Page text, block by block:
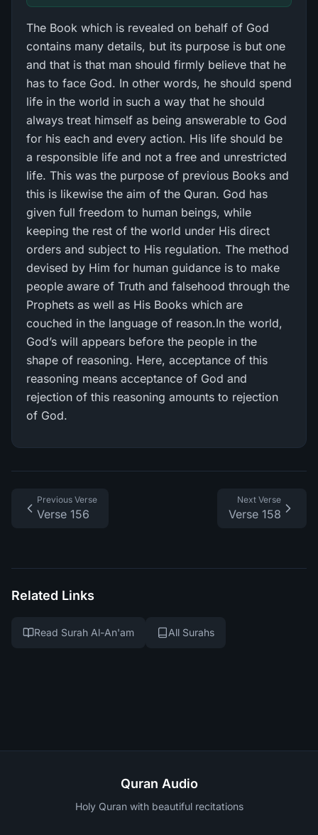
The Book which is revealed on behalf of God
contains many details, but its purpose is but one
and that is that man should firmly believe that he
has to face God. In other words, he should spend
life in the world in such a way that he should
always treat himself as being answerable to God
for his each and every action. His life should be
a responsible life and not a free and unrestricted
life. This was the purpose of previous Books and
this is likewise the aim of the Quran. God has
given full freedom to human beings, while
keeping the rest of the world under His direct
orders and subject to His regulation. The method
devised by Him for human guidance is to make
people aware of Truth and falsehood through the
Prophets as well as His Books which are
couched in the language of reason.In the world,
God’s will appears before the people in the
shape of reasoning. Here, acceptance of this
reasoning means acceptance of God and
rejection of this reasoning amounts to rejection
of God.
Previous Verse
Verse 156
Next Verse
Verse 158
Related Links
Read Surah Al-An'am All Surahs
Quran Audio
Holy Quran with beautiful recitations